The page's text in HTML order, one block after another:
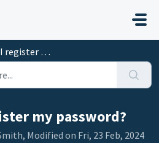
my password?
my password?
Modified on Fri, 23 Feb, 2024